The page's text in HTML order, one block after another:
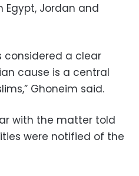
Jordan and
considered a clear
cause is a central
Ghoneim said.
with the matter told
were notified of the